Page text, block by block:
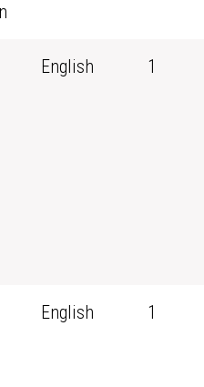
English 1
English 1